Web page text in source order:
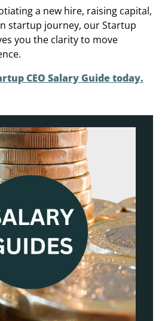
a new hire, raising capital,
startup journey, our Startup
you the clarity to move
CEO Salary Guide today.